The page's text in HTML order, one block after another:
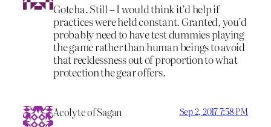
Gotcha. Still – I would think it’d help if
practices were held constant. Granted, you’d
probably need to have test dummies playing
the game rather than human beings to avoid
that recklessness out of proportion to what
protection the gear offers.
Acolyte of Sagan Sep 2, 2017 7:58 PM